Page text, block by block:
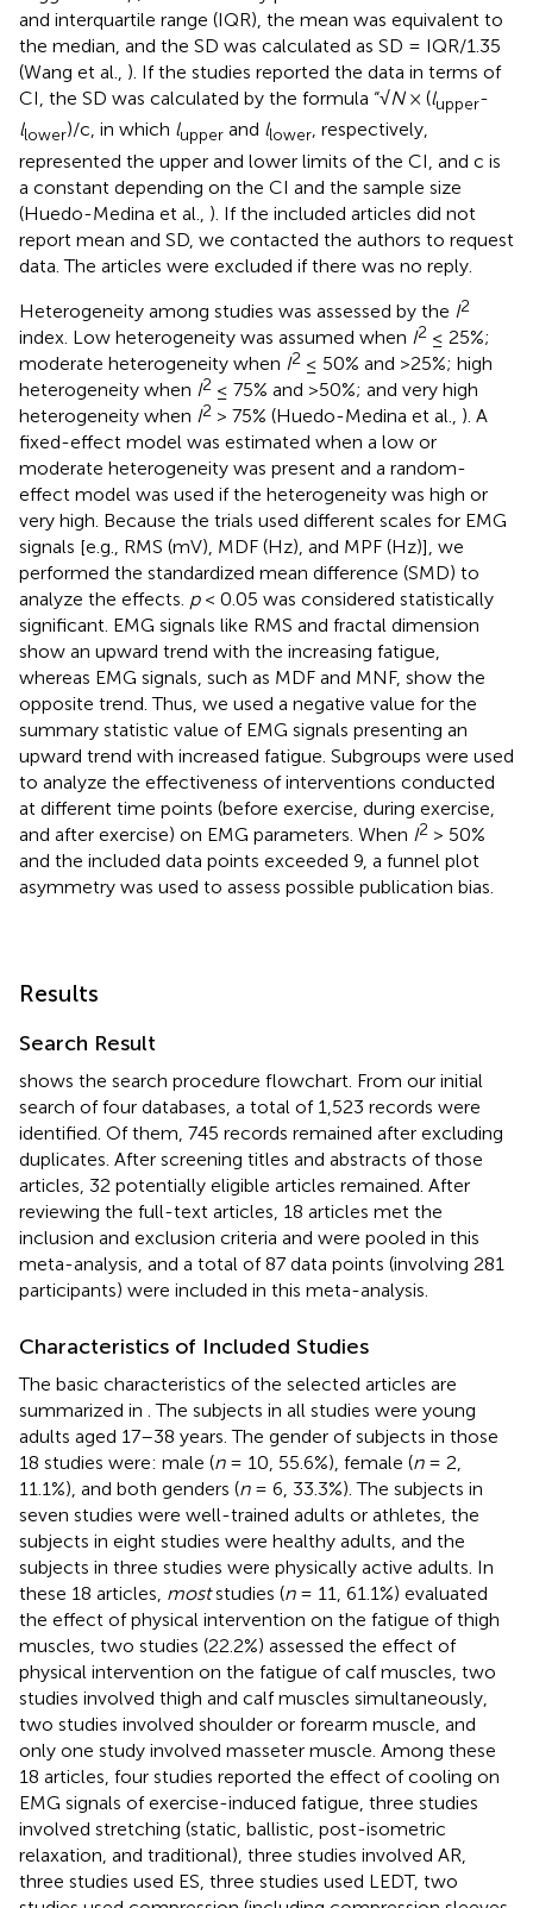
and interquartile range (IQR), the mean was equivalent to
the median, and the SD was calculated as SD = IQR/1.35
(Wang et al., ). If the studies reported the data in terms of
CI, the SD was calculated by the formula “√N× (lupper-
llower)/c, in which lupper and llower, respectively,
represented the upper and lower limits of the CI, and c is
a constant depending on the CI and the sample size
(Huedo-Medina et al., ). If the included articles did not
report mean and SD, we contacted the authors to request
data. The articles were excluded if there was no reply.
Heterogeneity among studies was assessed by the I2
index. Low heterogeneity was assumed when I2 ≤ 25%;
moderate heterogeneity when I2 ≤ 50% and >25%; high
heterogeneity when I2 ≤ 75% and >50%; and very high
heterogeneity when I2 > 75% (Huedo-Medina et al., ). A
fixed-effect model was estimated when a low or
moderate heterogeneity was present and a random-
effect model was used if the heterogeneity was high or
very high. Because the trials used different scales for EMG
signals [e.g., RMS (mV), MDF (Hz), and MPF (Hz)], we
performed the standardized mean difference (SMD) to
analyze the effects. p< 0.05 was considered statistically
significant. EMG signals like RMS and fractal dimension
show an upward trend with the increasing fatigue,
whereas EMG signals, such as MDF and MNF, show the
opposite trend. Thus, we used a negative value for the
summary statistic value of EMG signals presenting an
upward trend with increased fatigue. Subgroups were used
to analyze the effectiveness of interventions conducted
at different time points (before exercise, during exercise,
and after exercise) on EMG parameters. When I2 > 50%
and the included data points exceeded 9, a funnel plot
asymmetry was used to assess possible publication bias.
Results
Search Result
shows the search procedure flowchart. From our initial
search of four databases, a total of 1,523 records were
identified. Of them, 745 records remained after excluding
duplicates. After screening titles and abstracts of those
articles, 32 potentially eligible articles remained. After
reviewing the full-text articles, 18 articles met the
inclusion and exclusion criteria and were pooled in this
meta-analysis, and a total of 87 data points (involving 281
participants) were included in this meta-analysis.
Characteristics of Included Studies
The basic characteristics of the selected articles are
summarized in . The subjects in all studies were young
adults aged 17–38 years. The gender of subjects in those
18 studies were: male (n= 10, 55.6%), female (n= 2,
11.1%), and both genders (n= 6, 33.3%). The subjects in
seven studies were well-trained adults or athletes, the
subjects in eight studies were healthy adults, and the
subjects in three studies were physically active adults. In
these 18 articles, moststudies (n= 11, 61.1%) evaluated
the effect of physical intervention on the fatigue of thigh
muscles, two studies (22.2%) assessed the effect of
physical intervention on the fatigue of calf muscles, two
studies involved thigh and calf muscles simultaneously,
two studies involved shoulder or forearm muscle, and
only one study involved masseter muscle. Among these
18 articles, four studies reported the effect of cooling on
EMG signals of exercise-induced fatigue, three studies
involved stretching (static, ballistic, post-isometric
relaxation, and traditional), three studies involved AR,
three studies used ES, three studies used LEDT, two